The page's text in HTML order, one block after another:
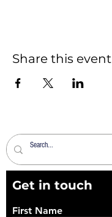
Share this event
Get in touch
First Name